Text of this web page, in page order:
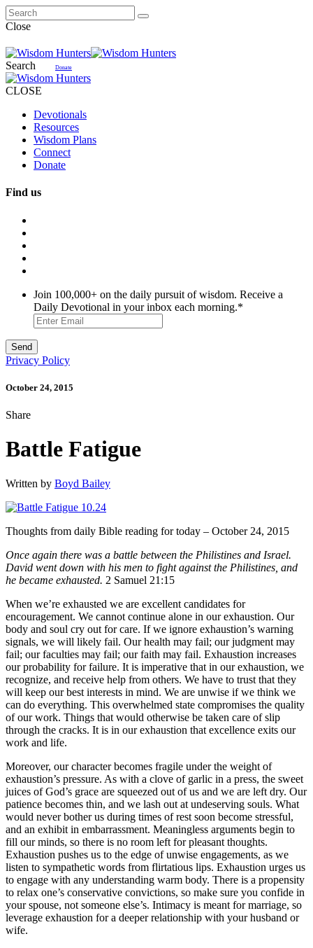
Close
Search Donate
CLOSE
Devotionals
Resources
Wisdom Plans
Connect
Donate
Find us
Join 100,000+ on the daily pursuit of wisdom. Receive a
Daily Devotional in your inbox each morning.*
Privacy Policy
October 24, 2015
Share
Battle Fatigue
Written by Boyd Bailey
Thoughts from daily Bible reading for today – October 24, 2015
Once again there was a battle between the Philistines and Israel.
David went down with his men to fight against the Philistines, and
he became exhausted. 2 Samuel 21:15
When we’re exhausted we are excellent candidates for
encouragement. We cannot continue alone in our exhaustion. Our
body and soul cry out for care. If we ignore exhaustion’s warning
signals, we will likely fail. Our health may fail; our judgment may
fail; our faculties may fail; our faith may fail. Exhaustion increases
our probability for failure. It is imperative that in our exhaustion, we
recognize, and receive help from others. We have to trust that they
will keep our best interests in mind. We are unwise if we think we
can do everything. This overwhelmed state compromises the quality
of our work. Things that would otherwise be taken care of slip
through the cracks. It is in our exhaustion that excellence exits our
work and life.
Moreover, our character becomes fragile under the weight of
exhaustion’s pressure. As with a clove of garlic in a press, the sweet
juices of God’s grace are squeezed out of us and we are left dry. Our
patience becomes thin, and we lash out at undeserving souls. What
would never bother us during times of rest soon become stressful,
and an exhibit in embarrassment. Meaningless arguments begin to
fill our minds, so there is no room left for pleasant thoughts.
Exhaustion pushes us to the edge of unwise engagements, as we
listen to sympathetic words from flirtatious lips. Exhaustion urges us
to engage with any understanding warm body. There is a propensity
to relax one’s conservative convictions, so make sure you confide in
your spouse, not someone else’s. Intimacy is meant for marriage, so
leverage exhaustion for a deeper relationship with your husband or
wife.